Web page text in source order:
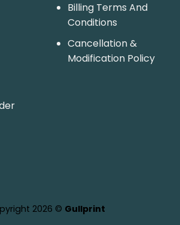
Billing Terms And
Conditions
Cancellation &
Modification Policy
2026 © Gullprint